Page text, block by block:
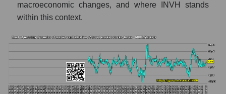
whole
of the company Invitation Homes Inc.
(INVH)
Profit per employee (in thousands of dollars)
in the market segment - Investors
residential
macroeconomic changes, and where INVH stands
within this context.